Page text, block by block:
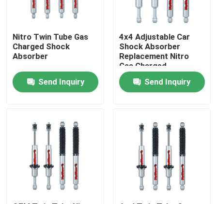
Factory Tour
Quality Control
Contact Us
Request A Quote
Adjustable Gas Shock Absorbers
Nitro Twin Tube Gas
Charged Shock
Absorber
Send Inquiry
4x4 Adjustable Car
Shock Absorber
Replacement Nitro
Gas Charged
Send Inquiry